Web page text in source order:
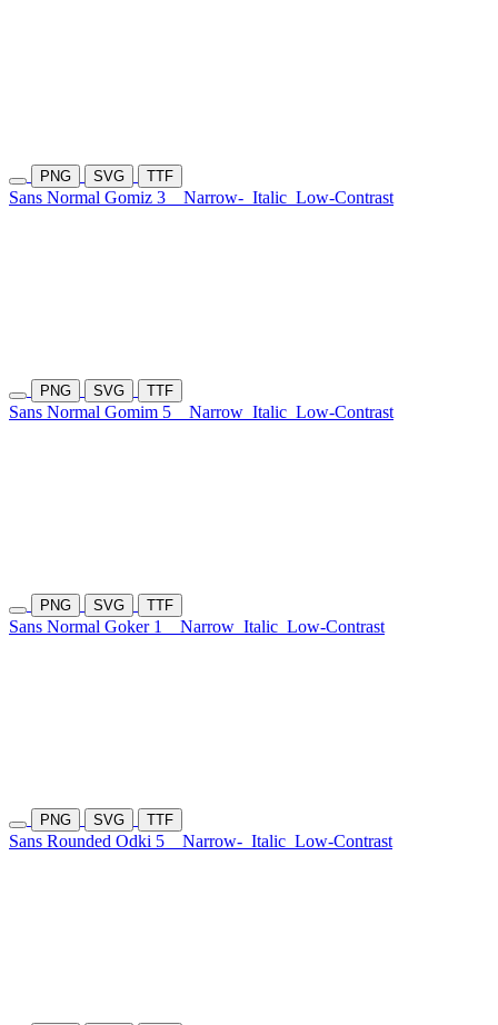
PNG SVG TTF
Sans Normal Gomiz 3 Narrow- Italic Low-Contrast
PNG SVG TTF
Sans Normal Gomim 5 Narrow Italic Low-Contrast
PNG SVG TTF
Sans Normal Goker 1 Narrow Italic Low-Contrast
PNG SVG TTF
Sans Rounded Odki 5 Narrow- Italic Low-Contrast